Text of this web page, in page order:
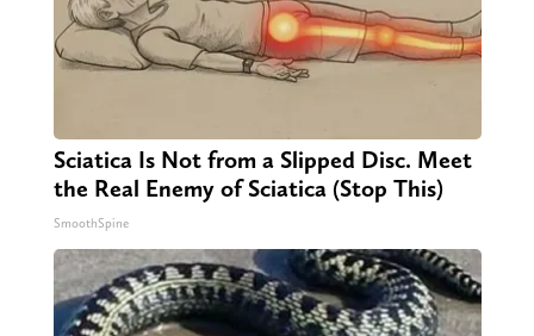
Sciatica Is Not from a Slipped Disc. Meet
the Real Enemy of Sciatica (Stop This)
SmoothSpine